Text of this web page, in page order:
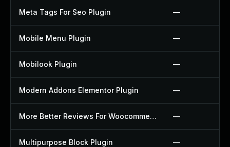
Meta Tags For Seo Plugin —
Mobile Menu Plugin —
Mobilook Plugin —
Modern Addons Elementor Plugin —
More Better Reviews For Woocommerce Plugin —
Multipurpose Block Plugin —